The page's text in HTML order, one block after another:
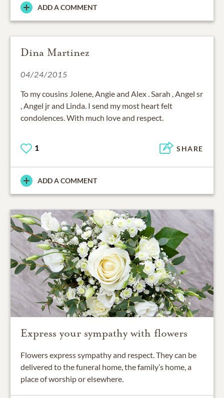
ADD A COMMENT
Dina Martinez
04/24/2015
To my cousins Jolene, Angie and Alex . Sarah , Angel sr
, Angel jr and Linda. I send my most heart felt
condolences. With much love and respect.
1 SHARE
ADD A COMMENT
Express your sympathy with flowers
Flowers express sympathy and respect. They can be
delivered to the funeral home, the family’s home, a
place of worship or elsewhere.